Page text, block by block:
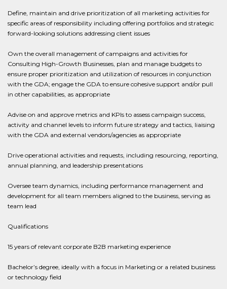
Define, maintain and drive prioritization of all marketing activities for
specific areas of responsibility including offering portfolios and strategic
forward-looking solutions addressing client issues
Own the overall management of campaigns and activities for
Consulting High-Growth Businesses, plan and manage budgets to
ensure proper prioritization and utilization of resources in conjunction
with the GDA; engage the GDA to ensure cohesive support and/or pull
in other capabilities, as appropriate
Advise on and approve metrics and KPIs to assess campaign success,
activity and channel levels to inform future strategy and tactics, liaising
with the GDA and external vendors/agencies as appropriate
Drive operational activities and requests, including resourcing, reporting,
annual planning, and leadership presentations
Oversee team dynamics, including performance management and
development for all team members aligned to the business, serving as
team lead
Qualifications
15 years of relevant corporate B2B marketing experience
Bachelor’s degree, ideally with a focus in Marketing or a related business
or technology field